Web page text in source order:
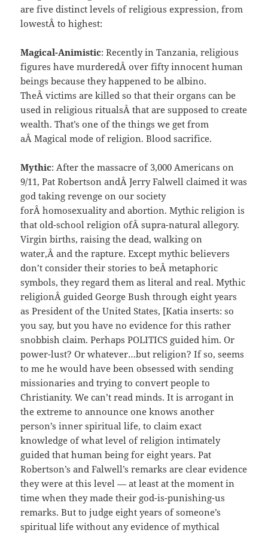
are five distinct levels of religious expression, from
lowestÂ to highest:
Magical-Animistic: Recently in Tanzania, religious
figures have murderedÂ over fifty innocent human
beings because they happened to be albino.
TheÂ victims are killed so that their organs can be
used in religious ritualsÂ that are supposed to create
wealth. That’s one of the things we get from
aÂ Magical mode of religion. Blood sacrifice.
Mythic: After the massacre of 3,000 Americans on
9/11, Pat Robertson andÂ Jerry Falwell claimed it was
god taking revenge on our society
forÂ homosexuality and abortion. Mythic religion is
that old-school religion ofÂ supra-natural allegory.
Virgin births, raising the dead, walking on
water,Â and the rapture. Except mythic believers
don’t consider their stories to beÂ metaphoric
symbols, they regard them as literal and real. Mythic
religionÂ guided George Bush through eight years
as President of the United States, [Katia inserts: so
you say, but you have no evidence for this rather
snobbish claim. Perhaps POLITICS guided him. Or
power-lust? Or whatever…but religion? If so, seems
to me he would have been obsessed with sending
missionaries and trying to convert people to
Christianity. We can’t read minds. It is arrogant in
the extreme to announce one knows another
person’s inner spiritual life, to claim exact
knowledge of what level of religion intimately
guided that human being for eight years. Pat
Robertson’s and Falwell’s remarks are clear evidence
they were at this level — at least at the moment in
time when they made their god-is-punishing-us
remarks. But to judge eight years of someone’s
spiritual life without any evidence of mythical